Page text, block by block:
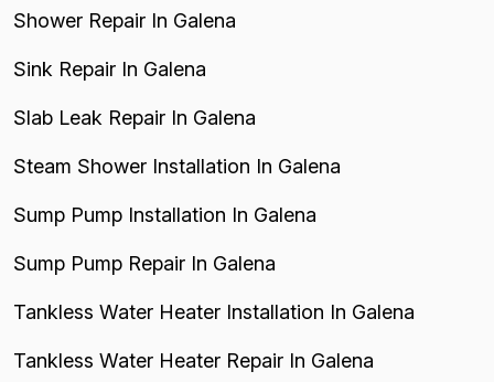
Shower Repair In Galena
Sink Repair In Galena
Slab Leak Repair In Galena
Steam Shower Installation In Galena
Sump Pump Installation In Galena
Sump Pump Repair In Galena
Tankless Water Heater Installation In Galena
Tankless Water Heater Repair In Galena